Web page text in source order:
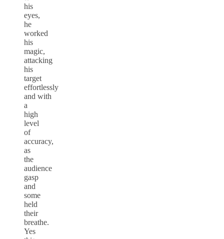
his
eyes,
he
worked
his
magic,
attacking
his
target
effortlessly
and with
a
high
level
of
accuracy,
as
the
audience
gasp
and
some
held
their
breathe.
Yes